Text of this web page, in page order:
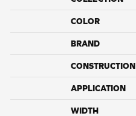
COLOR
BRAND
CONSTRUCTION
APPLICATION
WIDTH